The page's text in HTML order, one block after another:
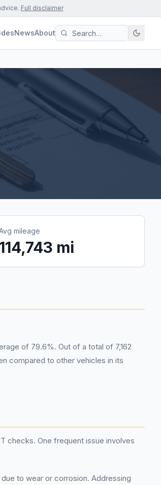
Full disclaimer
NewsAbout
mileage
114,743 mi
of 79.6%. Out of a total of 7,162
compared to other vehicles in its
checks. One frequent issue involves
to wear or corrosion. Addressing